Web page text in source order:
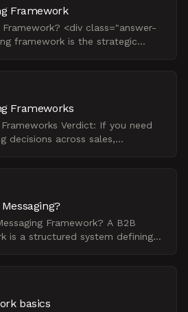
Framework
<div class="answer-
framework is the strategic
Frameworks
Verdict: If you need
decisions across sales,
Framework? A B2B
is a structured system defining
basics